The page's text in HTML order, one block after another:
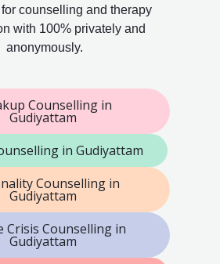
counselling and therapy
with 100% privately and
anonymously.
Counselling in
Gudiyattam
in Gudiyattam
Counselling in
Gudiyattam
Crisis Counselling in
Gudiyattam